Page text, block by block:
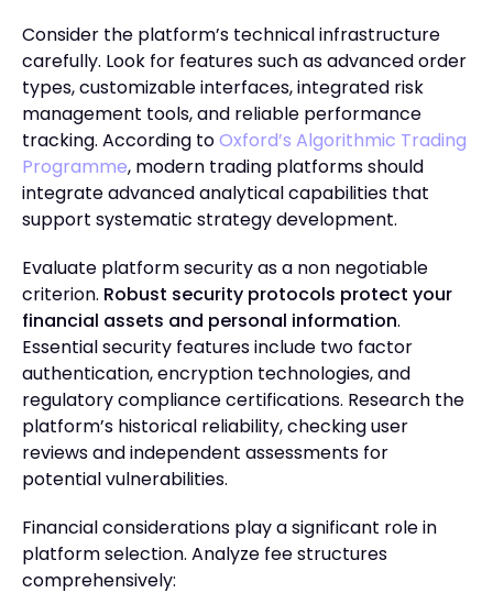
Consider the platform’s technical infrastructure
carefully. Look for features such as advanced order
types, customizable interfaces, integrated risk
management tools, and reliable performance
tracking. According toOxford’s Algorithmic Trading
Programme, modern trading platforms should
integrate advanced analytical capabilities that
support systematic strategy development.
Evaluate platform security as a non negotiable
criterion. Robust security protocols protect your
financial assets and personal information.
Essential security features include two factor
authentication, encryption technologies, and
regulatory compliance certifications. Research the
platform’s historical reliability, checking user
reviews and independent assessments for
potential vulnerabilities.
Financial considerations play a significant role in
platform selection. Analyze fee structures
comprehensively: